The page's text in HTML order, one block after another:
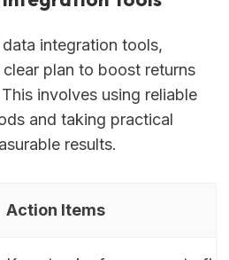
integration tools,
plan to boost returns
involves using reliable
and taking practical
results.
Action Items